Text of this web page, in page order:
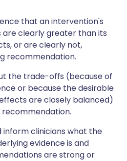
that an intervention's
clearly greater than its
or are clearly not,
recommendation.
the trade-offs (because of
or because the desirable
are closely balanced)
inform clinicians what the
evidence is and
are strong or